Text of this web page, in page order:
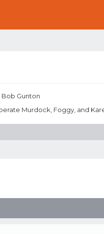
Bob Gunton
Murdock, Foggy, and